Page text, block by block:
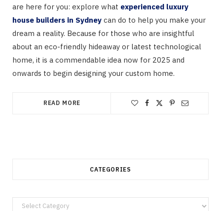
are here for you: explore what experienced luxury
house builders in Sydney can do to help you make your
dream a reality. Because for those who are insightful
about an eco-friendly hideaway or latest technological
home, it is a commendable idea now for 2025 and
onwards to begin designing your custom home.
READ MORE
CATEGORIES
Categories